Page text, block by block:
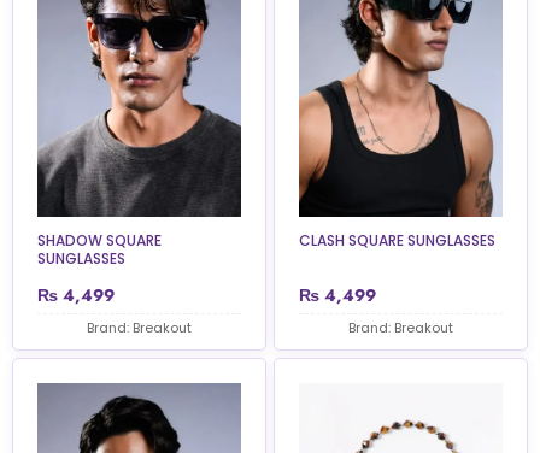
SHADOW SQUARE
SUNGLASSES
₨ 4,499
Brand: Breakout
CLASH SQUARE SUNGLASSES
₨ 4,499
Brand: Breakout